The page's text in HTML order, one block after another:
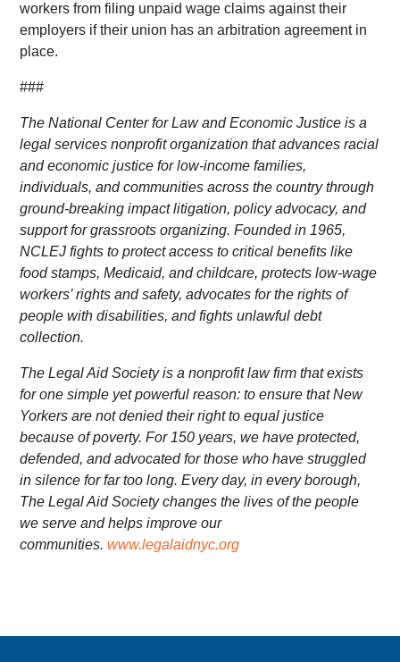
workers from filing unpaid wage claims against their
employers if their union has an arbitration agreement in
place.
###
The National Center for Law and Economic Justice is a
legal services nonprofit organization that advances racial
and economic justice for low-income families,
individuals, and communities across the country through
ground-breaking impact litigation, policy advocacy, and
support for grassroots organizing. Founded in 1965,
NCLEJ fights to protect access to critical benefits like
food stamps, Medicaid, and childcare, protects low-wage
workers’ rights and safety, advocates for the rights of
people with disabilities, and fights unlawful debt
collection.
The Legal Aid Society is a nonprofit law firm that exists
for one simple yet powerful reason: to ensure that New
Yorkers are not denied their right to equal justice
because of poverty. For 150 years, we have protected,
defended, and advocated for those who have struggled
in silence for far too long. Every day, in every borough,
The Legal Aid Society changes the lives of the people
we serve and helps improve our
communities.www.legalaidnyc.org